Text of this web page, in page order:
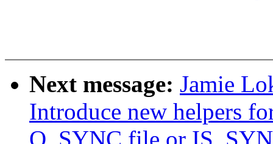
Next message: Jamie
Introduce new helpers